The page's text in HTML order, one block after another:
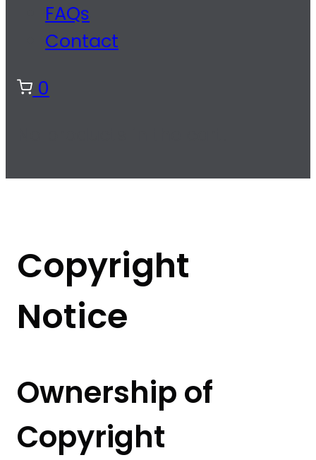
FAQs
Contact
0
Copyright
Notice
Ownership of
Copyright